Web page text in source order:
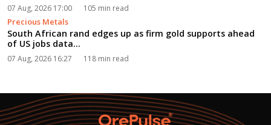
07 Aug, 2026 17:00 105 min read
Precious Metals
South African rand edges up as firm gold supports ahead
of US jobs data...
07 Aug, 2026 16:27 118 min read